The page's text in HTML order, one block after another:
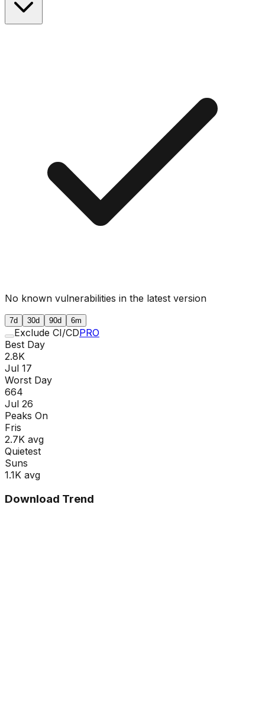
No known vulnerabilities in the latest version
7d 30d 90d 6m
Exclude CI/CDPRO
Best Day
2.8K
Jul 17
Worst Day
664
Jul 26
Peaks On
Fris
2.7K avg
Quietest
Suns
1.1K avg
Download Trend